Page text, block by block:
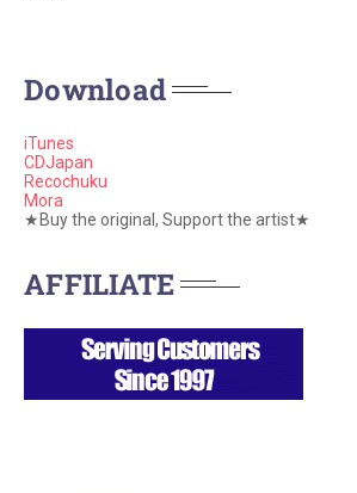
Download
iTunes
CDJapan
Recochuku
Mora
★Buy the original, Support the artist★
AFFILIATE